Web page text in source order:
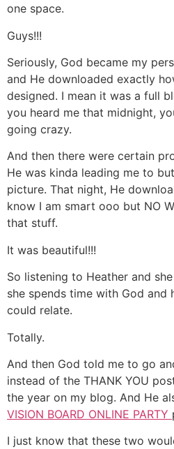
one space.
Guys!!!
Seriously, God became my
and He downloaded exactly
designed. I mean it was a full
you heard me that midnight,
going crazy.
And then there were certain
He was kinda leading me to
picture. That night, He
know I am smart ooo but NO
that stuff.
It was beautiful!!!
So listening to Heather and
she spends time with God and
could relate.
Totally.
And then God told me to go
instead of the THANK YOU
the year on my blog. And He
VISION BOARD ONLINE PARTY
I just know that these two